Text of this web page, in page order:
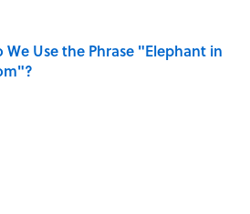
We Use the Phrase "Elephant in